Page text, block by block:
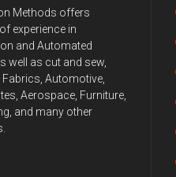
Methods offers
experience in
and Automated
well as cut and sew,
Fabrics, Automotive,
Aerospace, Furniture,
and many other